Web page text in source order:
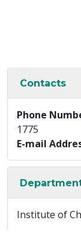
Contacts
Phone
1775
E-mail
Institute of